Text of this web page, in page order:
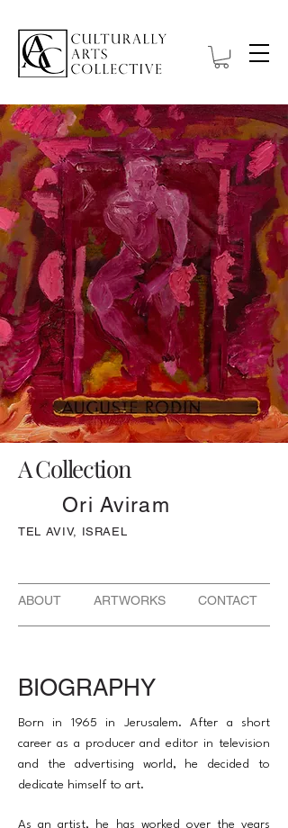
A Collection
Ori Aviram
TEL AVIV, ISRAEL
ABOUT ARTWORKS CONTACT
BIOGRAPHY
Born in 1965 in Jerusalem. After a short
career as a producer and editor in television
and the advertising world, he decided to
dedicate himself to art.
As an artist, he has worked over the years